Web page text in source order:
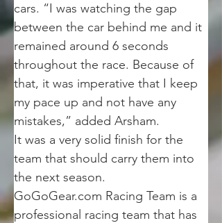
cars. “I was watching the gap
between the car behind me and it
remained around 6 seconds
throughout the race. Because of
that, it was imperative that I keep
my pace up and not have any
mistakes,” added Arsham.
It was a very solid finish for the
team that should carry them into
the next season.
GoGoGear.com Racing Team is a
professional racing team that has